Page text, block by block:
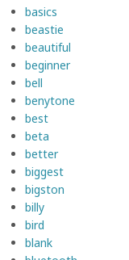
basics
beastie
beautiful
beginner
bell
benytone
best
beta
better
biggest
bigston
billy
bird
blank